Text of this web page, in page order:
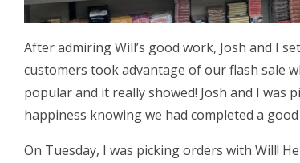
After admiring Will’s good work, Josh and I
customers took advantage of our flash sale
popular and it really showed! Josh and I was
happiness knowing we had completed a good
On Tuesday, I was picking orders with Will!